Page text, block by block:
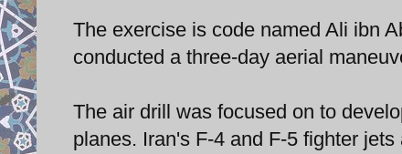
The exercise is code named Ali ibn
conducted a three-day aerial
The air drill was focused on to
planes. Iran's F-4 and F-5 fighter